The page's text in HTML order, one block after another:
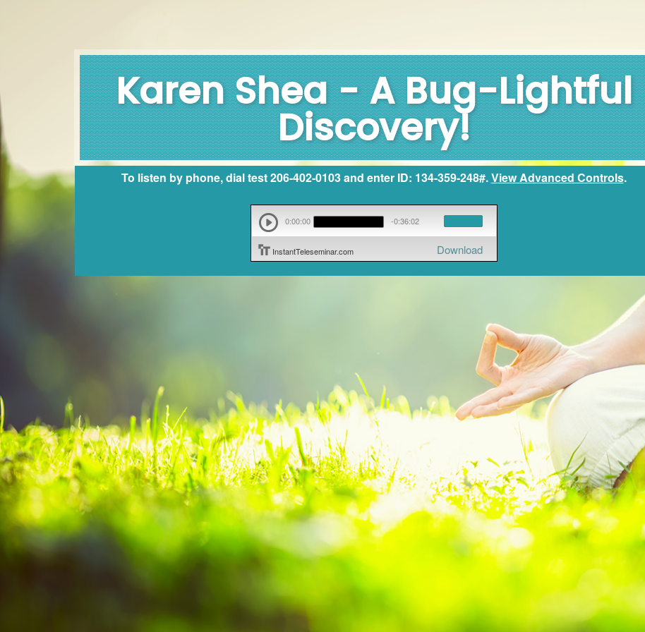
Karen Shea - A Bug-Lightful
Discovery!
0:00:00 -0:36:02
InstantTeleseminar.com Download
To listen by phone, dial test 206-402-0103 and enter ID: 134-359-248#.View Advanced Controls.